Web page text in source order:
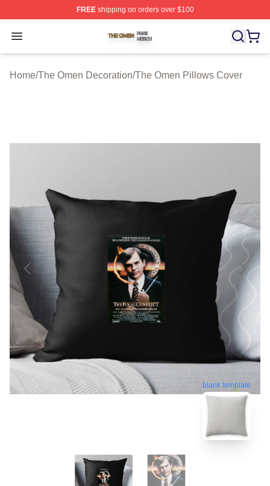
FREEshipping on orders over $100
Open menu
The Omen Shop ⚡️ Officially Licensed The Omen
Home/The Omen Decoration/The Omen Pillows Cover
blank template